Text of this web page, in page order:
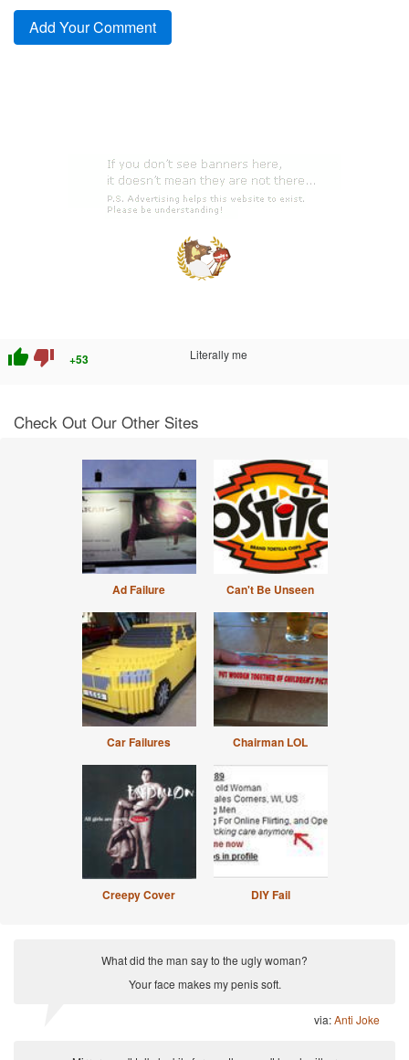
thumb_up thumb_down +53 Literally me
Check Out Our Other Sites
Ad Failure Can't Be Unseen
Car Failures Chairman LOL
Creepy Cover DIY Fail
What did the man say to the ugly woman?
Your face makes my penis soft.
via:Anti Joke